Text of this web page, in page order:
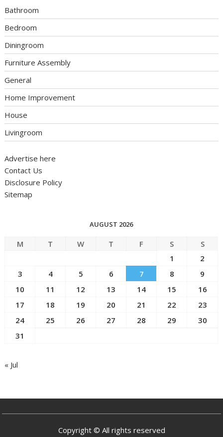
Bathroom
Bedroom
Diningroom
Furniture Assembly
General
Home Improvement
House
Livingroom
Advertise here
Contact Us
Disclosure Policy
Sitemap
AUGUST 2026
M T W T F S
S
1
2
3
4 5 6 7 8
9
10
11 12 13 14 15
16
17
18 19 20 21 22
23
24
25 26 27 28 29
30
31
« Jul
Copyright © All rights reserved